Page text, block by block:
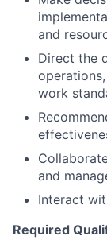
and
Direct the
work
and
Interact
Required